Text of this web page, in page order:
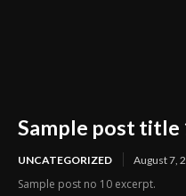
Sample post title
UNCATEGORIZED August 7,
Sample post no 10 excerpt.